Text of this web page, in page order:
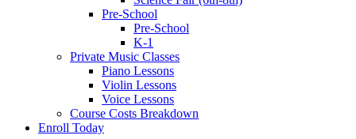
Pre-School
Pre-School
K-1
Private Music Classes
Piano Lessons
Violin Lessons
Voice Lessons
Course Costs Breakdown
Enroll Today